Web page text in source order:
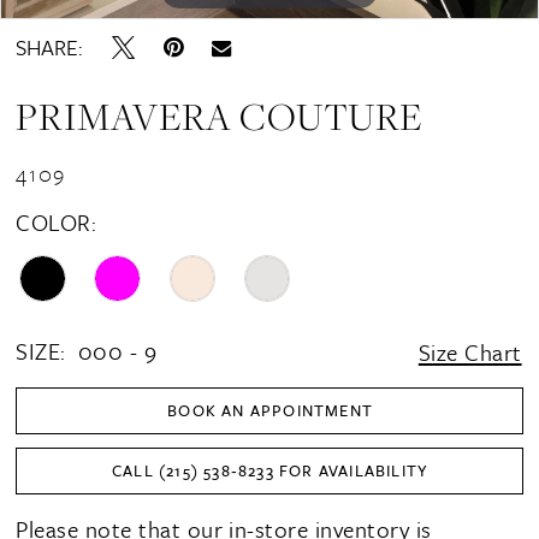
SHARE:
PRIMAVERA COUTURE
4109
COLOR:
SIZE: 000 - 9 Size Chart
BOOK AN APPOINTMENT
CALL (215) 538‑8233 FOR AVAILABILITY
Please note that our in-store inventory is